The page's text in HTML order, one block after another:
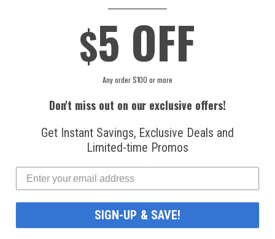
R134a Automotive
Refrigerant (12 oz.
yf R1234yf
Refrigerant (8 oz.
Can)
$49.99
FAST AND FREE
SHIPPING
$5 OFF
Any order $100 or more
Don't miss out on our exclusive offers!
Get Instant Savings, Exclusive Deals and
Limited-time Promos
SIGN-UP & SAVE!